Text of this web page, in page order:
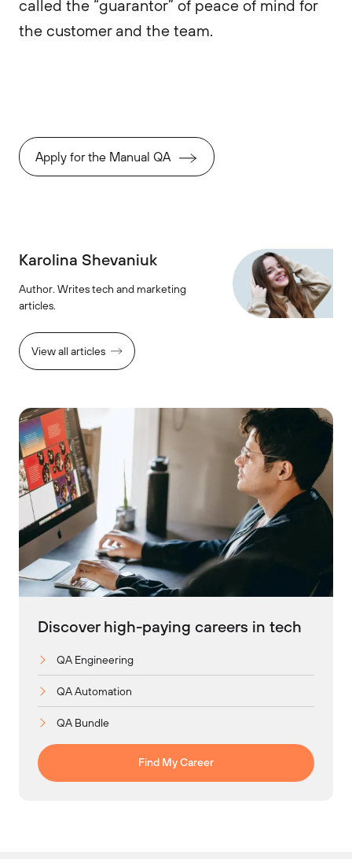
called the “guarantor” of peace of mind for
the customer and the team.
Apply for the Manual QA
Karolina Shevaniuk
Author. Writes tech and marketing
articles.
View all articles
Discover high-paying careers in tech
QA Engineering
QA Automation
QA Bundle
Find My Career